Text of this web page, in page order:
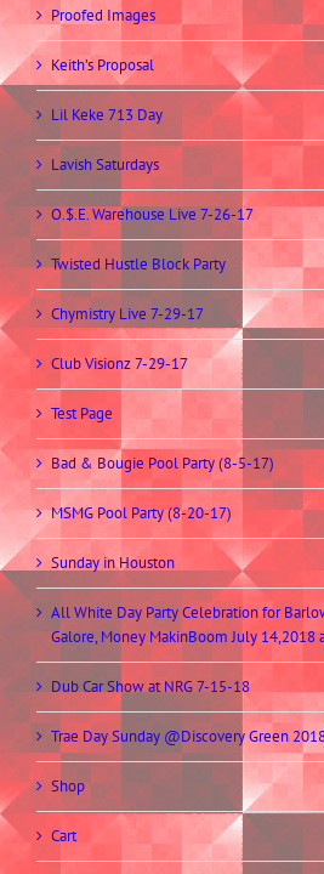
Proofed Images
Keith’s Proposal
Lil Keke 713 Day
Lavish Saturdays
O.$.E. Warehouse Live 7-26-17
Twisted Hustle Block Party
Chymistry Live 7-29-17
Club Visionz 7-29-17
Test Page
Bad & Bougie Pool Party (8-5-17)
MSMG Pool Party (8-20-17)
Sunday in Houston
All White Day Party Celebration for
Galore, Money MakinBoom July 14,2018
Dub Car Show at NRG 7-15-18
Trae Day Sunday @Discovery Green
Shop
Cart